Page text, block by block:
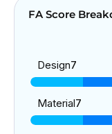
FA Score
Design7
Material7